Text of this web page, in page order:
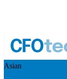
Asian